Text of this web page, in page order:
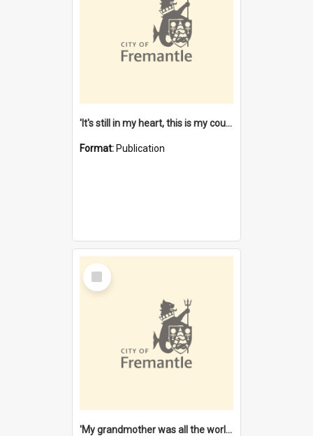
'It's still in my heart, this is my country' : the single Noongar claim history / South West Aboriginal Land and Sea Council, John Host with Chris Owens.
Format: Publication
Select
Item
'My grandmother was all the world to me' [oral history] / / interviewer: Margaret Howroyd